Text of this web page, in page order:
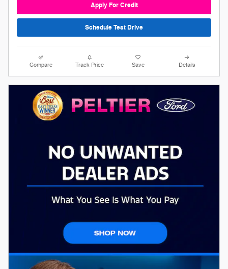
Apply For Credit
Schedule Test Drive
Compare Track Price Save Details